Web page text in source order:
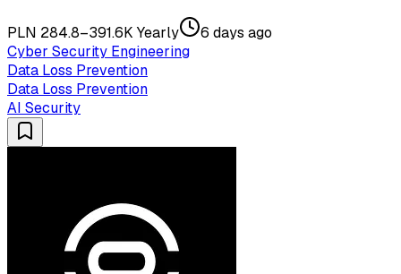
PLN 284.8–391.6K Yearly
6 days ago
Cyber Security Engineering
Data Loss Prevention
Data Loss Prevention
AI Security